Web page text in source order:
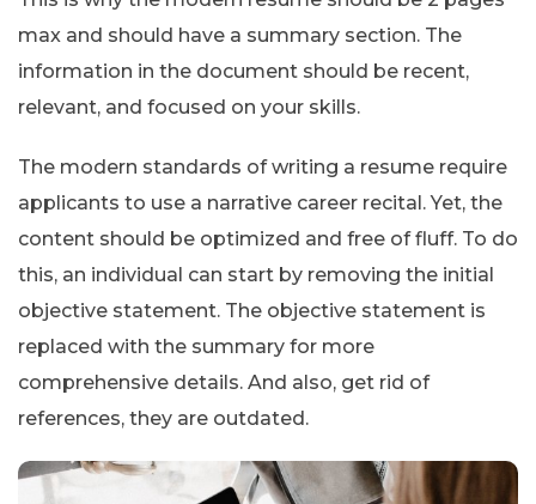
max and should have a summary section. The
information in the document should be recent,
relevant, and focused on your skills.
The modern standards of writing a resume require
applicants to use a narrative career recital. Yet, the
content should be optimized and free of fluff. To do
this, an individual can start by removing the initial
objective statement. The objective statement is
replaced with the summary for more
comprehensive details. And also, get rid of
references, they are outdated.